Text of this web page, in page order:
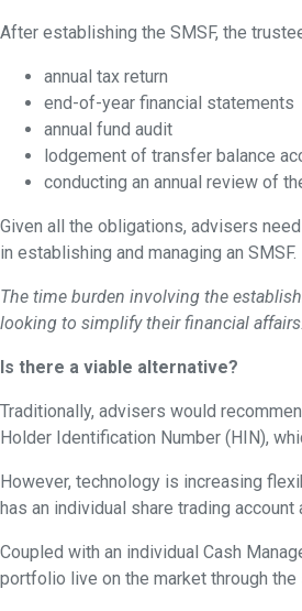
After establishing the SMSF, the
annual tax return
end-of-year financial statements
annual fund audit
lodgement of transfer balance
conducting an annual review of
Given all the obligations, advisers
in establishing and managing an SMSF.
The time burden involving the
looking to simplify their financial affairs.
Is there a viable alternative?
Traditionally, advisers would
Holder Identification Number (HIN),
However, technology is increasing
has an individual share trading
Coupled with an individual Cash
portfolio live on the market through